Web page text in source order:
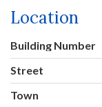
Location
Building Number
Street
Town